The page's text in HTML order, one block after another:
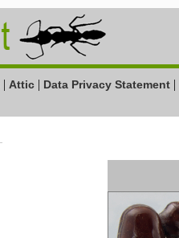
| Attic | Data Privacy Statement |